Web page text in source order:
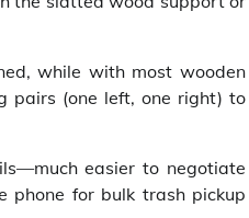
while with most wooden
pairs (one left, one right) to
easier to negotiate
phone for bulk trash pickup